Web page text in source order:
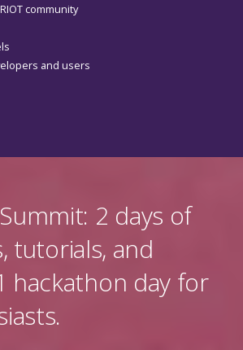
community
and users
2 days of
tutorials, and
hackathon day for